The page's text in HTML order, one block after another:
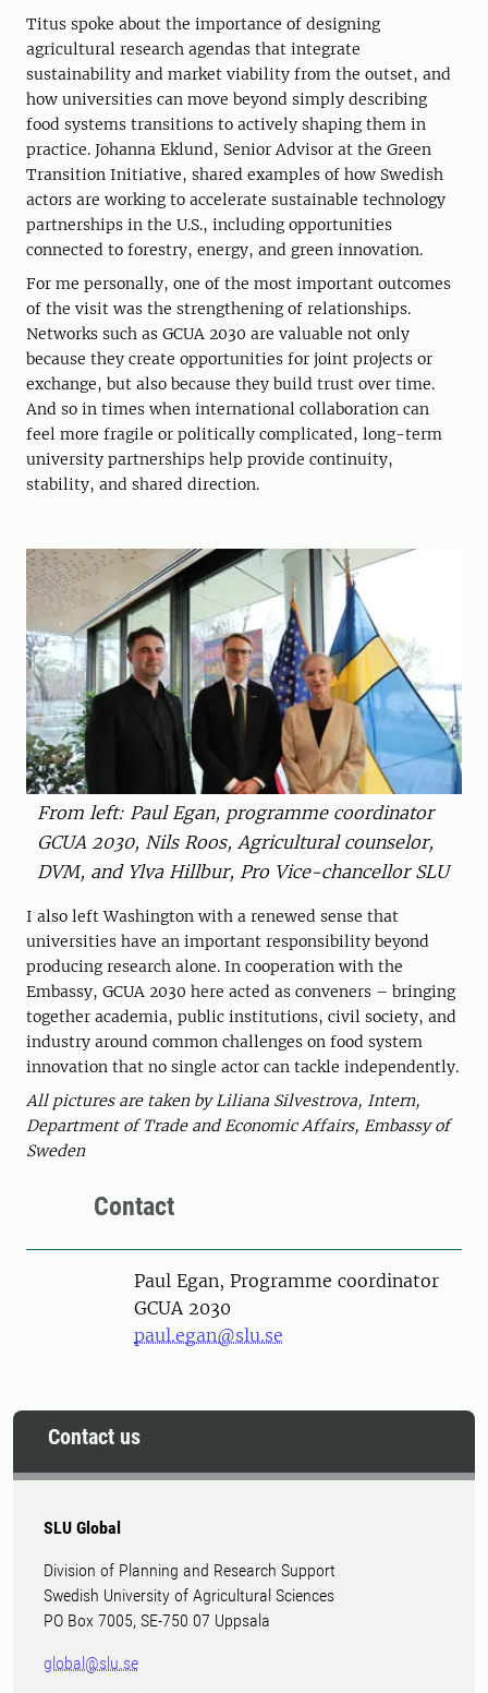
Titus spoke about the importance of designing
agricultural research agendas that integrate
sustainability and market viability from the outset, and
how universities can move beyond simply describing
food systems transitions to actively shaping them in
practice. Johanna Eklund, Senior Advisor at the Green
Transition Initiative, shared examples of how Swedish
actors are working to accelerate sustainable technology
partnerships in the U.S., including opportunities
connected to forestry, energy, and green innovation.
For me personally, one of the most important outcomes
of the visit was the strengthening of relationships.
Networks such as GCUA 2030 are valuable not only
because they create opportunities for joint projects or
exchange, but also because they build trust over time.
And so in times when international collaboration can
feel more fragile or politically complicated, long-term
university partnerships help provide continuity,
stability, and shared direction.
From left: Paul Egan, programme coordinator
GCUA 2030, Nils Roos, Agricultural counselor,
DVM, and Ylva Hillbur, Pro Vice-chancellor SLU
I also left Washington with a renewed sense that
universities have an important responsibility beyond
producing research alone. In cooperation with the
Embassy, GCUA 2030 here acted as conveners – bringing
together academia, public institutions, civil society, and
industry around common challenges on food system
innovation that no single actor can tackle independently.
All pictures are taken by Liliana Silvestrova, Intern,
Department of Trade and Economic Affairs, Embassy of
Sweden
Contact
PersonPaul Egan, Programme coordinator
GCUA 2030
paul.egan@slu.se
Contact us
SLU Global
Division of Planning and Research Support
Swedish University of Agricultural Sciences
PO Box 7005, SE-750 07 Uppsala
global@slu.se